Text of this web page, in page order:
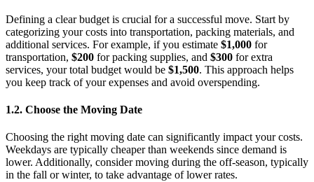
Defining a clear budget is crucial for a successful move. Start by
categorizing your costs into transportation, packing materials, and
additional services. For example, if you estimate $1,000 for
transportation, $200 for packing supplies, and $300 for extra
services, your total budget would be $1,500. This approach helps
you keep track of your expenses and avoid overspending.
1.2. Choose the Moving Date
Choosing the right moving date can significantly impact your costs.
Weekdays are typically cheaper than weekends since demand is
lower. Additionally, consider moving during the off-season, typically
in the fall or winter, to take advantage of lower rates.